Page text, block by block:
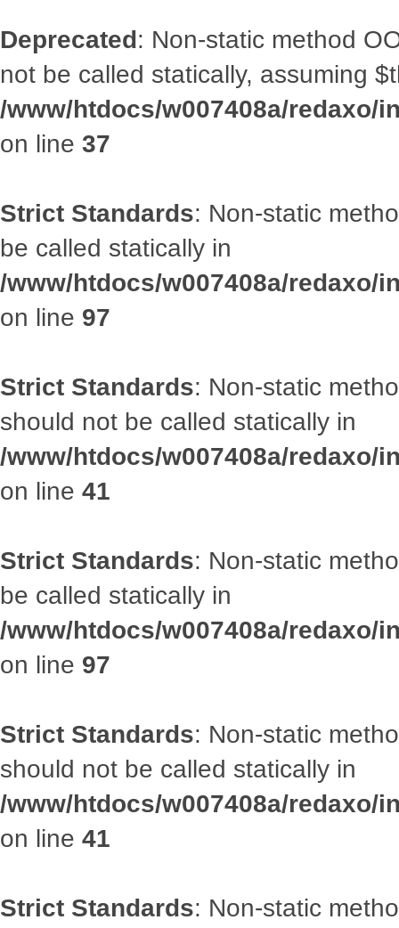
Deprecated: Non-static method
not be called statically, assuming
/www/htdocs/w007408a/
on line 37
Strict Standards: Non-static
be called statically in
/www/htdocs/w007408a/
on line 97
Strict Standards: Non-static
should not be called statically in
/www/htdocs/w007408a/
on line 41
Strict Standards: Non-static
be called statically in
/www/htdocs/w007408a/
on line 97
Strict Standards: Non-static
should not be called statically in
/www/htdocs/w007408a/
on line 41
Strict Standards: Non-static